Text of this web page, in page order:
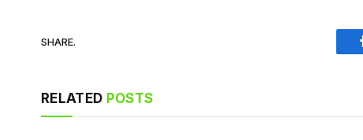
SHARE.
RELATED POSTS